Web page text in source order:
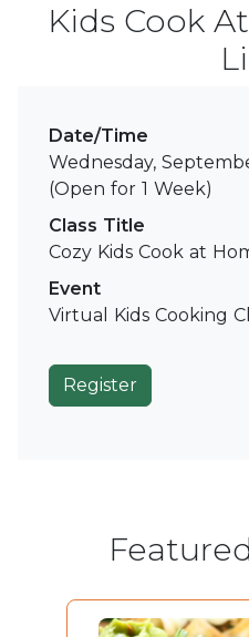
Kids Cook
Date/Time
Wednesday,
(Open for 1 Week)
Class Title
Cozy Kids Cook at
Event
Virtual Kids Cooking
Register